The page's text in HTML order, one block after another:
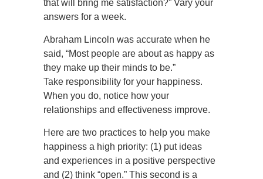
that will bring me satisfaction?” Vary your
answers for a week.
Abraham Lincoln was accurate when he
said, “Most people are about as happy as
they make up their minds to be.”
Take responsibility for your happiness.
When you do, notice how your
relationships and effectiveness improve.
Here are two practices to help you make
happiness a high priority: (1) put ideas
and experiences in a positive perspective
and (2) think “open.” This second is a